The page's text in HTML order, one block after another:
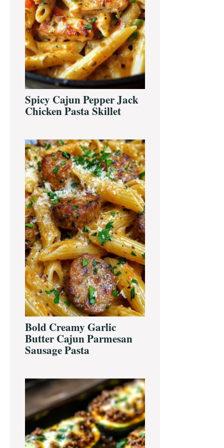
Spicy Cajun Pepper Jack
Chicken Pasta Skillet
Bold Creamy Garlic
Butter Cajun Parmesan
Sausage Pasta